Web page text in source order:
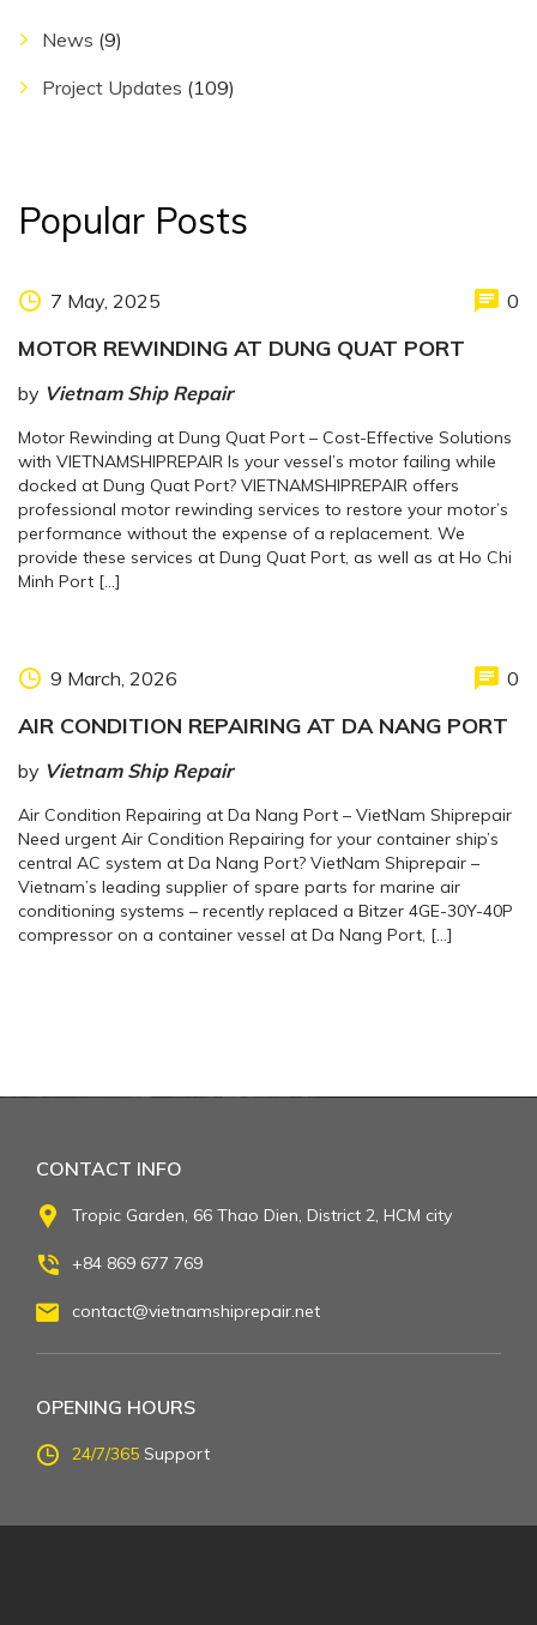
News (9)
Project Updates (109)
Popular Posts
7 May, 2025 0
MOTOR REWINDING AT DUNG QUAT PORT
by Vietnam Ship Repair
Motor Rewinding at Dung Quat Port – Cost-Effective Solutions
with VIETNAMSHIPREPAIR Is your vessel’s motor failing while
docked at Dung Quat Port? VIETNAMSHIPREPAIR offers
professional motor rewinding services to restore your motor’s
performance without the expense of a replacement. We
provide these services at Dung Quat Port, as well as at Ho Chi
Minh Port […]
9 March, 2026 0
AIR CONDITION REPAIRING AT DA NANG PORT
by Vietnam Ship Repair
Air Condition Repairing at Da Nang Port – VietNam Shiprepair
Need urgent Air Condition Repairing for your container ship’s
central AC system at Da Nang Port? VietNam Shiprepair –
Vietnam’s leading supplier of spare parts for marine air
conditioning systems – recently replaced a Bitzer 4GE-30Y-40P
compressor on a container vessel at Da Nang Port, […]
CONTACT INFO
Tropic Garden, 66 Thao Dien, District 2, HCM city
+84 869 677 769
contact@vietnamshiprepair.net
OPENING HOURS
24/7/365 Support